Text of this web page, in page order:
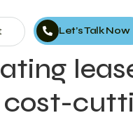
Let’s Talk Now
cost-